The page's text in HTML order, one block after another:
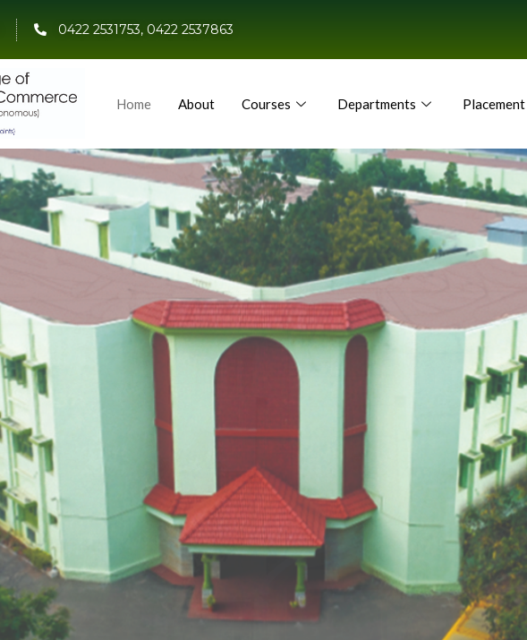
0422 2531753, 0422 2537863
Home About Courses Departments Placement